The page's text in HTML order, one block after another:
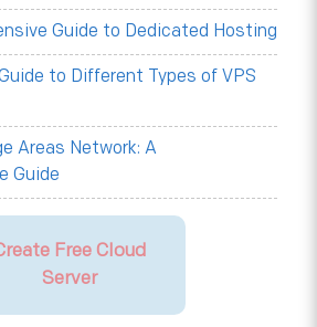
Guide to Dedicated Hosting
to Different Types of VPS
Areas Network: A
Guide
Free Cloud
Server